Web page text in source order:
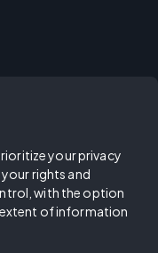
your privacy
rights and
with the option
of information